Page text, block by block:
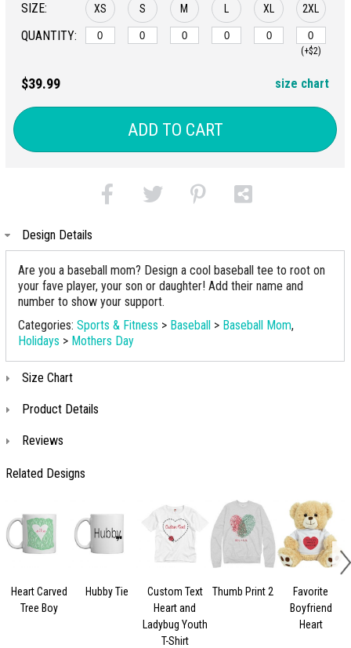
SIZE:
QUANTITY:
XS S M XL 2XL
(+$2)
$39.99 size chart
ADD TO CART
Design Details
Are you a baseball mom? Design a cool baseball tee to root on
your fave player, your son or daughter! Add their name and
number to show your support.
Categories: Sports & Fitness > Baseball > Baseball Mom,
Holidays > Mothers Day
Size Chart
Product Details
Reviews
Related Designs
Heart Carved
Tree Boy
Hubby Tie
Custom Text
Heart and
Ladybug Youth
T-Shirt
Thumb Print 2
Favorite
Boyfriend
Heart